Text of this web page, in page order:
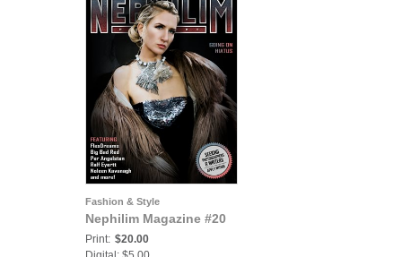
Fashion & Style
Nephilim Magazine #20
Print: $20.00